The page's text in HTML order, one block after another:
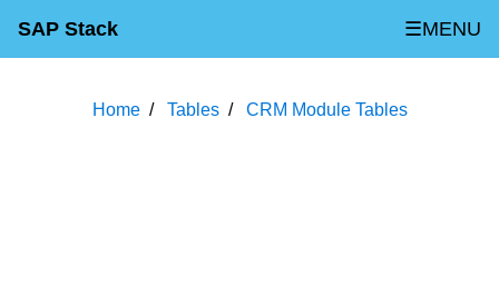
SAP Stack ☰MENU
Home Tables CRM Module Tables